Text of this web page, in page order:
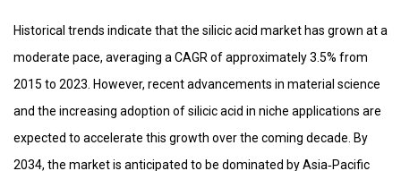
Historical trends indicate that the silicic acid market has grown at a
moderate pace, averaging a CAGR of approximately 3.5% from
2015 to 2023. However, recent advancements in material science
and the increasing adoption of silicic acid in niche applications are
expected to accelerate this growth over the coming decade. By
2034, the market is anticipated to be dominated by Asia‑Pacific